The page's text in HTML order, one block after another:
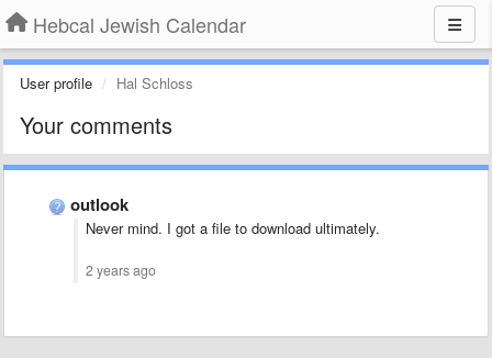
Hebcal Jewish Calendar
User profile Hal Schloss
Your comments
outlook
Never mind. I got a file to download ultimately.
2 years ago